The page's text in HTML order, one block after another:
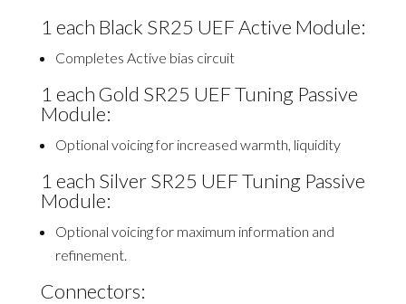
1 each Black SR25 UEF Active Module:
Completes Active bias circuit
1 each Gold SR25 UEF Tuning Passive
Module:
Optional voicing for increased warmth, liquidity
1 each Silver SR25 UEF Tuning Passive
Module:
Optional voicing for maximum information and
refinement.
Connectors: